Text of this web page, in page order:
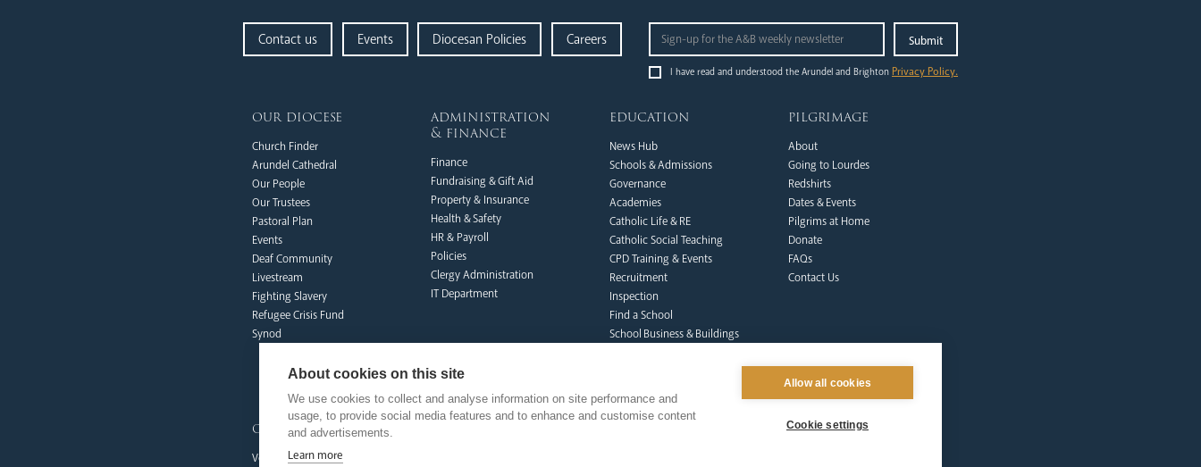
Contact us Events Diocesan Policies Careers
I have read and understood the Arundel and Brighton Privacy Policy.
our diocese
Church Finder
Arundel Cathedral
Our People
Our Trustees
Pastoral Plan
Events
Deaf Community
Livestream
Fighting Slavery
Refugee Crisis Fund
Synod
administration
& finance
Finance
Fundraising & Gift Aid
Property & Insurance
Health & Safety
HR & Payroll
Policies
Clergy Administration
IT Department
education
News Hub
Schools & Admissions
Governance
Academies
Catholic Life & RE
Catholic Social Teaching
CPD Training & Events
Recruitment
Inspection
Find a School
School Business & Buildings
pilgrimage
About
Going to Lourdes
Redshirts
Dates & Events
Pilgrims at Home
Donate
FAQs
Contact Us
our faith
Vocations
safeguarding
About cookies on this site
We use cookies to collect and analyse information on site performance and
usage, to provide social media features and to enhance and customise content
and advertisements.
Learn more
Allow all cookies
Cookie settings